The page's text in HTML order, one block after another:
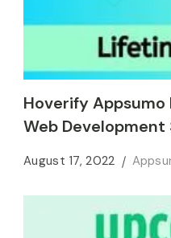
Hoverify Appsumo
Web Development
August 17, 2022